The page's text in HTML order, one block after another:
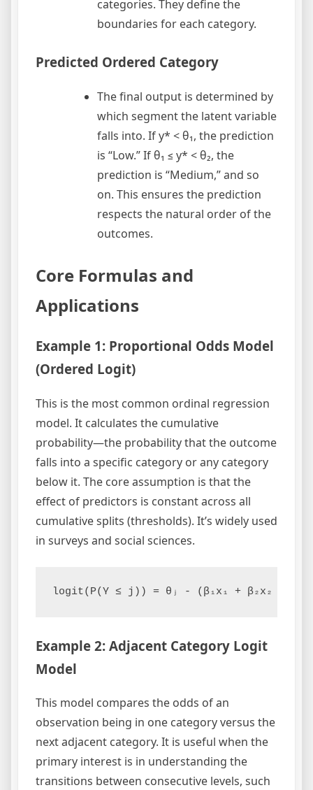
categories. They define the
boundaries for each category.
Predicted Ordered Category
The final output is determined by
which segment the latent variable
falls into. If y* < θ₁, the prediction
is “Low.” If θ₁ ≤ y* < θ₂, the
prediction is “Medium,” and so
on. This ensures the prediction
respects the natural order of the
outcomes.
Core Formulas and
Applications
Example 1: Proportional Odds Model
(Ordered Logit)
This is the most common ordinal regression
model. It calculates the cumulative
probability—the probability that the outcome
falls into a specific category or any category
below it. The core assumption is that the
effect of predictors is constant across all
cumulative splits (thresholds). It’s widely used
in surveys and social sciences.
logit(P(Y ≤ j)) = θⱼ - (β₁x₁ + β₂x₂ + ...
Example 2: Adjacent Category Logit
Model
This model compares the odds of an
observation being in one category versus the
next adjacent category. It is useful when the
primary interest is in understanding the
transitions between consecutive levels, such